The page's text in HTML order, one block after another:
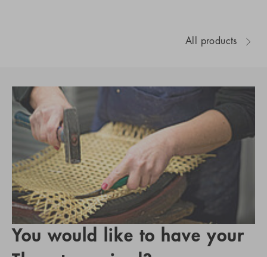
All products
You would like to have your